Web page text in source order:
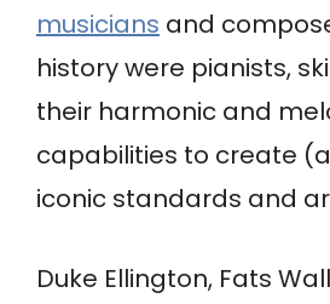
musicians and
history were pianists,
their harmonic and
capabilities to create
iconic standards and
Duke Ellington, Fats